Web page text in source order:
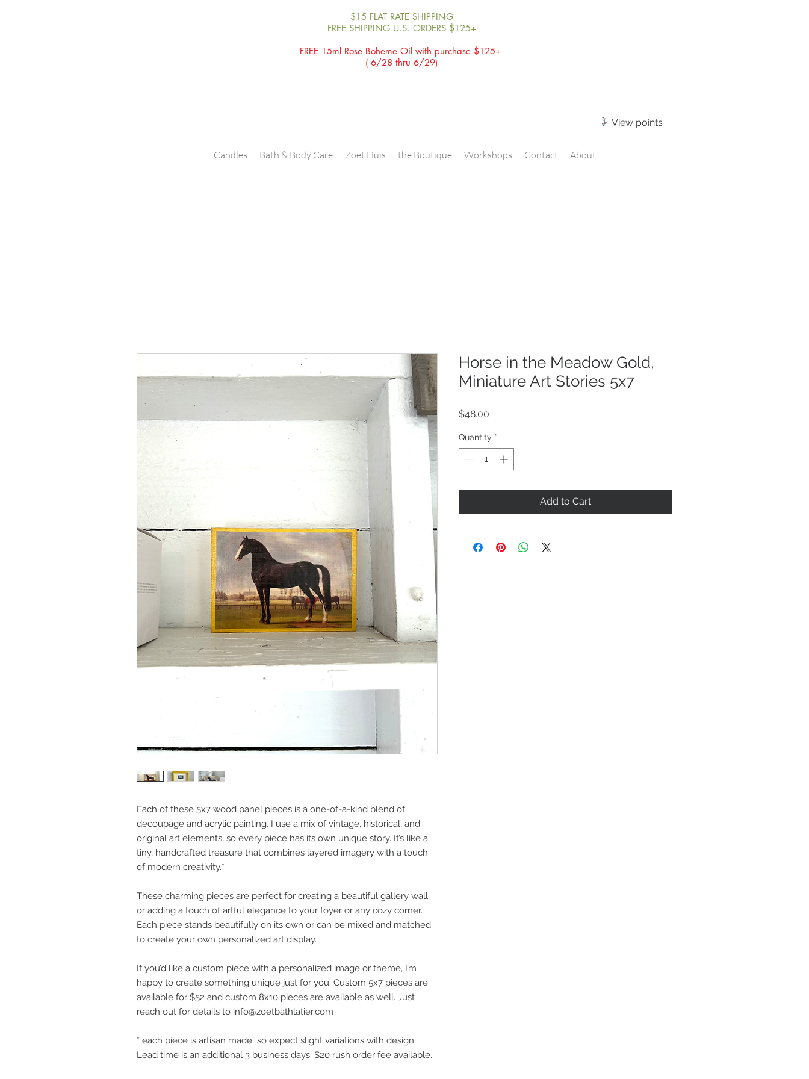
$15 FLAT RATE SHIPPING
FREE SHIPPING U.S. ORDERS $125+
FREE 15ml Rose Boheme Oilwith purchase $125+
( 6/28 thru 6/29)
View points
Candles Bath & Body Care Zoet Huis the Boutique Workshops Contact About
Each of these 5x7 wood panel pieces is a one-of-a-kind blend of
decoupage and acrylic painting. I use a mix of vintage, historical, and
original art elements, so every piece has its own unique story. It’s like a
tiny, handcrafted treasure that combines layered imagery with a touch
of modern creativity.*
These charming pieces are perfect for creating a beautiful gallery wall
or adding a touch of artful elegance to your foyer or any cozy corner.
Each piece stands beautifully on its own or can be mixed and matched
to create your own personalized art display.
If you’d like a custom piece with a personalized image or theme, I’m
happy to create something unique just for you. Custom 5x7 pieces are
available for $52 and custom 8x10 pieces are available as well. Just
reach out for details to info@zoetbathlatier.com
* each piece is artisan made so expect slight variations with design.
Lead time is an additional 3 business days. $20 rush order fee available.
Horse in the Meadow Gold,
Miniature Art Stories 5x7
$48.00
Quantity *
Add to Cart